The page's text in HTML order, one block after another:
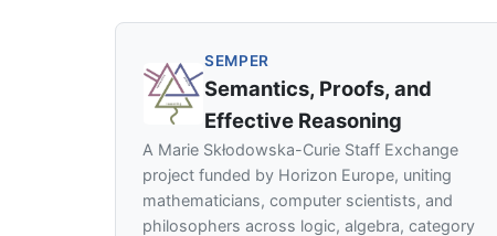
SEMPER
Semantics, Proofs, and
Effective Reasoning
A Marie Skłodowska-Curie Staff Exchange
project funded by Horizon Europe, uniting
mathematicians, computer scientists, and
philosophers across logic, algebra, category